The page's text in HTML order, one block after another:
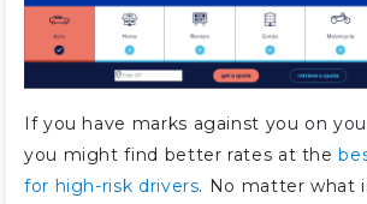
If you have marks against you on
you might find better rates at the
for high-risk drivers. No matter what